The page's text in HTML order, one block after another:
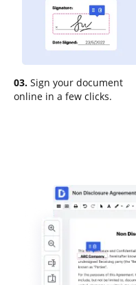
03. Sign your document
online in a few clicks.